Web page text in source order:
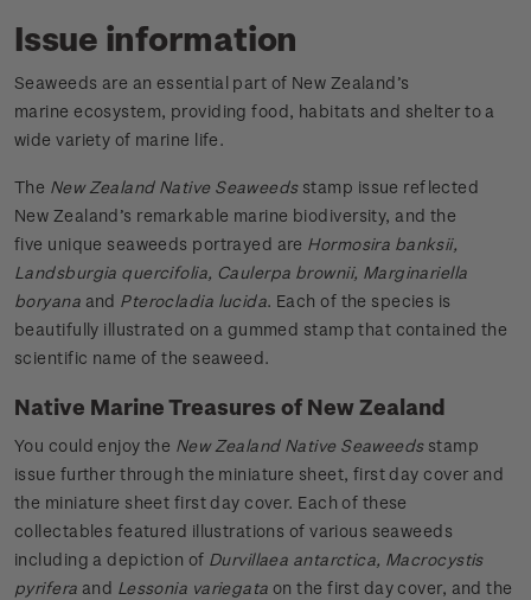
Issue information
Seaweeds are an essential part of New Zealand’s
marine ecosystem, providing food, habitats and shelter to a
wide variety of marine life.
The New Zealand Native Seaweedsstamp issue reflected
New Zealand’s remarkable marine biodiversity, and the
five unique seaweeds portrayed are Hormosira banksii,
Landsburgia quercifolia, Caulerpa brownii, Marginariella
boryana and Pterocladia lucida. Each of the species is
beautifully illustrated on a gummed stamp that contained the
scientific name of the seaweed.
Native Marine Treasures of New Zealand
You could enjoy the New Zealand Native Seaweedsstamp
issue further through the miniature sheet, first day cover and
the miniature sheet first day cover. Each of these
collectables featured illustrations of various seaweeds
including a depiction of Durvillaea antarctica, Macrocystis
pyrifera and Lessonia variegata on the first day cover, and the